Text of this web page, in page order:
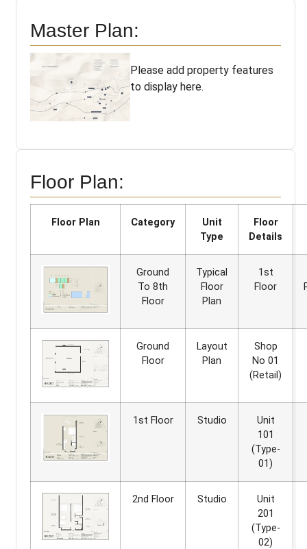
Master Plan:
Please add property features
to display here.
Floor Plan:
Floor Plan Category
Unit
Type
Floor
Details
Ground
To 8th
Floor
Typical
Floor
Plan
1st
Floor
Ground
Floor
Layout
Plan
Shop
No 01
(Retail)
1st Floor Studio
Unit
101
(Type-
01)
2nd Floor Studio
Unit
201
(Type-
02)